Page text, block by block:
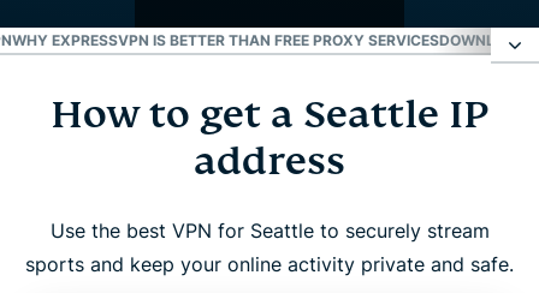
WHY EXPRESSVPN IS BETTER THAN FREE PROXY SERVICESDOWNLOAD
How to get a Seattle IP address
Why use a VPN server in Seattle?
ExpressVPN has servers in all 50 U.S. states
How to get a Seattle IP
address
Use the best VPN for Seattle to securely stream
sports and keep your online activity private and safe.